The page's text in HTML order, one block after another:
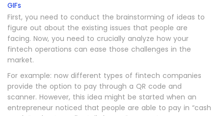
GIFs
First, you need to conduct the brainstorming of ideas to
figure out about the existing issues that people are
facing. Now, you need to crucially analyze how your
fintech operations can ease those challenges in the
market.
For example: now different types of fintech companies
provide the option to pay through a QR code and
scanner. However, this idea might be started when an
entrepreneur noticed that people are able to pay in “cash